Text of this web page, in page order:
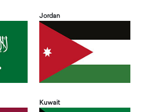
Jordan
Kuwait